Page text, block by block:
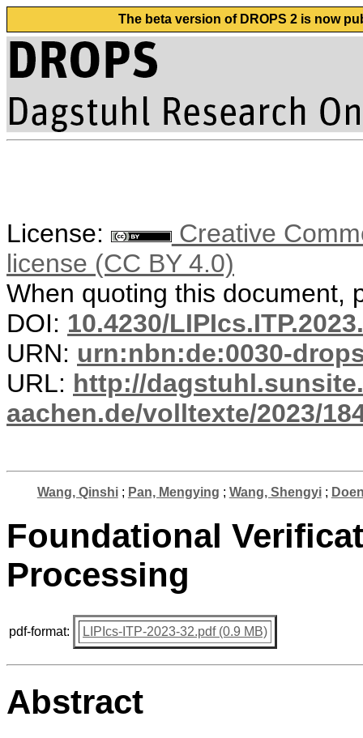
The beta version of DROPS 2 is now
License:
Creative
license (CC BY 4.0)
When quoting this document,
DOI: 10.4230/
URN: urn:nbn:de:0030-
URL: http://
aachen.de/volltexte/2023/
Wang, Qinshi; Pan, Mengying ; Wang, Shengyi;
Foundational
Processing
pdf-format: LIPIcs-ITP-2023-32.pdf (0.9 MB)
Abstract